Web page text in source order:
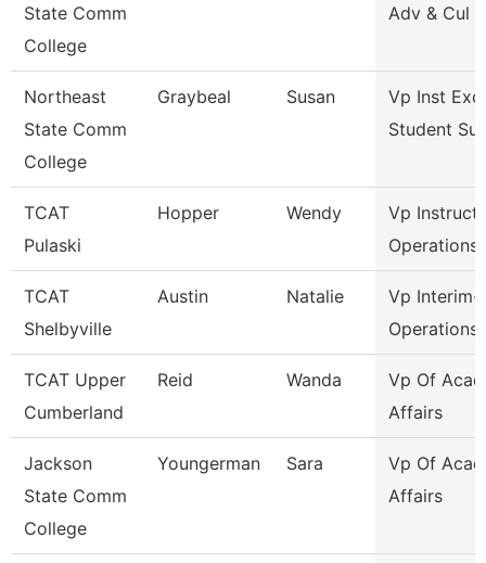
State Comm
College
Adv & Cul
Northeast
State Comm
College
Graybeal Susan
Vp Inst Exc
Student
TCAT
Pulaski
Hopper Wendy
Vp
Operations
TCAT
Shelbyville
Austin Natalie
Vp Interim-
Operations
TCAT Upper
Cumberland
Reid Wanda
Vp Of
Affairs
Jackson
State Comm
College
Youngerman Sara
Vp Of
Affairs